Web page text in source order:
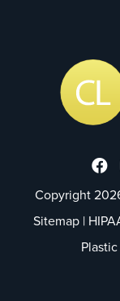
Copyright
Sitemap |